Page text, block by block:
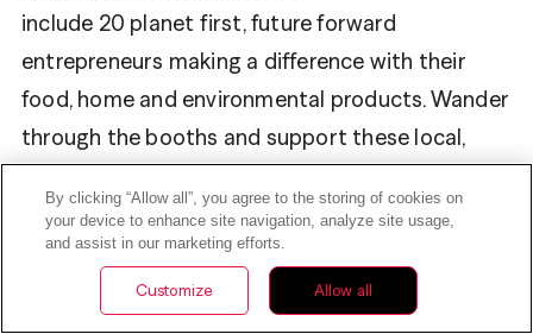
include 20 planet first, future forward
entrepreneurs making a difference with their
food, home and environmental products. Wander
through the booths and support these local,
Be sure to use your $10 token when
you shopYoggu Foods, Wise Bites Collections
Make Nice Soap Companyand other vendors.
By clicking “Allow all”, you agree to the storing of cookies on
your device to enhance site navigation, analyze site usage,
and assist in our marketing efforts.
Customize Allow all